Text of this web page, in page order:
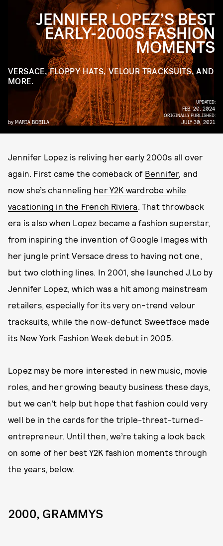
JENNIFER LOPEZ’S BEST
EARLY-2000S FASHION
MOMENTS
VERSACE, FLOPPY HATS, VELOUR TRACKSUITS, AND
MORE.
by MARIA BOBILA
UPDATED:
FEB. 20, 2024
ORIGINALLY PUBLISHED:
JULY 30, 2021
Jennifer Lopez is reliving her early 2000s all over
again. First came the comeback of Bennifer, and
now she’s channeling her Y2K wardrobe while
vacationing in the French Riviera. That throwback
era is also when Lopez became a fashion superstar,
from inspiring the invention of Google Images with
her jungle print Versace dress to having not one,
but two clothing lines. In 2001, she launched J.Lo by
Jennifer Lopez, which was a hit among mainstream
retailers, especially for its very on-trend velour
tracksuits, while the now-defunct Sweetface made
its New York Fashion Week debut in 2005.
Lopez may be more interested in new music, movie
roles, and her growing beauty business these days,
but we can’t help but hope that fashion could very
well be in the cards for the triple-threat-turned-
entrepreneur. Until then, we’re taking a look back
on some of her best Y2K fashion moments through
the years, below.
2000, GRAMMYS